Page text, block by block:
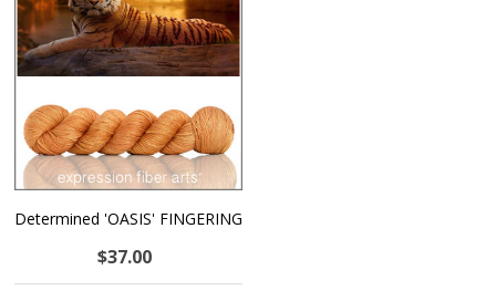
Determined 'OASIS' FINGERING
$37.00